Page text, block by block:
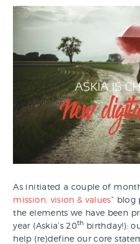
As initiated a couple of
mission, vision & values” blog
the elements we have been
year (Askia’s 20th birthday!):
help (re)define our core